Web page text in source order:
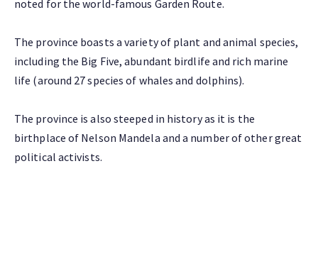
noted for the world-famous Garden Route.
The province boasts a variety of plant and animal species,
including the Big Five, abundant birdlife and rich marine
life (around 27 species of whales and dolphins).
The province is also steeped in history as it is the
birthplace of Nelson Mandela and a number of other great
political activists.